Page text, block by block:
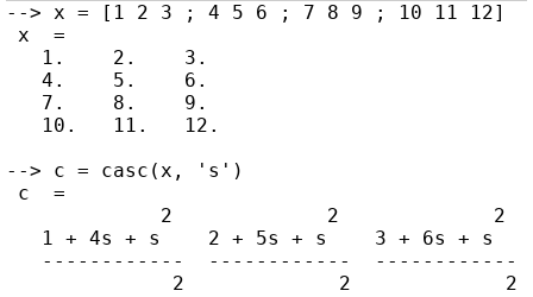
--> x = [1 2 3 ; 4 5 6 ; 7 8 9 ; 10 11 12]
x  =
   1.    2.    3.
   4.    5.    6.
   7.    8.    9.
   10.   11.   12.
--> c = casc(x, 's')
c  =
             2             2             2
   1 + 4s + s    2 + 5s + s    3 + 6s + s
   ------------  ------------  ------------
              2             2             2